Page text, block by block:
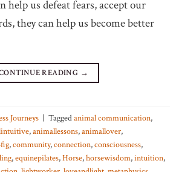
help us defeat fears, accept our
they can help us become better
READING →
Journeys Taggedanimal communication,
,animallessons,animallover,
,community,connection,consciousness,
,equinepilates,Horse,horsewisdom,intuition,